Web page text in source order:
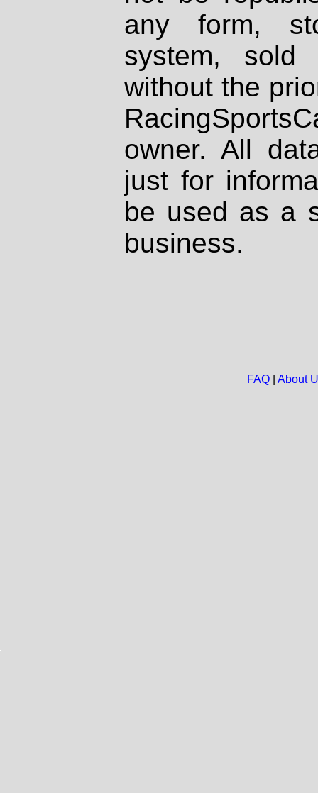
any form,
system, sold
without the
owner. All
just for
be used as a
business.
FAQ| About